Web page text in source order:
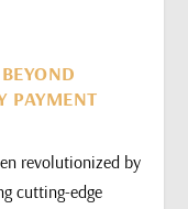
PAYMENT
revolutionized by
cutting-edge